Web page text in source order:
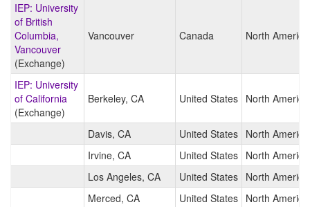
IEP: University
of British
Columbia,
Vancouver
(Exchange)
Vancouver Canada North America
IEP: University
of California
(Exchange)
Berkeley, CA United States North America
Davis, CA United States North America
Irvine, CA
United States North America
Los Angeles, CA
United States North America
Merced, CA
United States North America